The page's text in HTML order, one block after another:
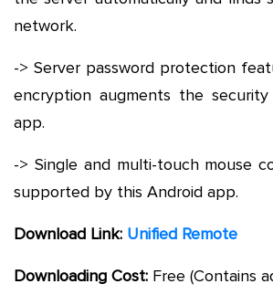
network.
-> Server password protection
encryption augments the
app.
-> Single and multi-touch mouse
supported by this Android app.
Download Link: Unified Remote
Downloading Cost: Free (Contains